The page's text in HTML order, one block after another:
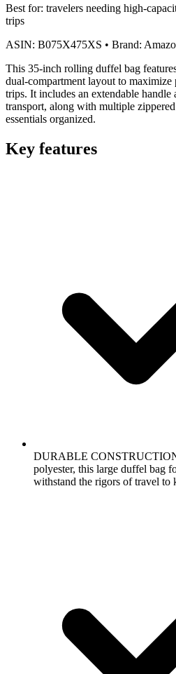
Best for: travelers needing high-
trips
ASIN: B075X475XS • Brand:
This 35-inch rolling duffel bag
dual-compartment layout to
trips. It includes an extendable
transport, along with multiple
essentials organized.
Key features
DURABLE
polyester, this large duffel bag
withstand the rigors of travel to